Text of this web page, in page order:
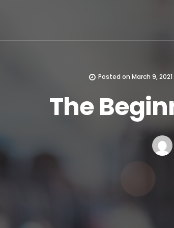
Posted on March 9, 2021
The